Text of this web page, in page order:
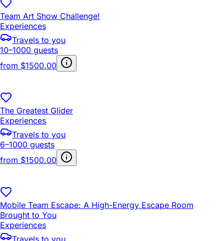
Team Art Show Challenge!
Experiences
Travels to you
10–1000 guests
from $1500.00
The Greatest Glider
Experiences
Travels to you
6–1000 guests
from $1500.00
Mobile Team Escape: A High-Energy Escape Room
Brought to You
Experiences
Travels to you